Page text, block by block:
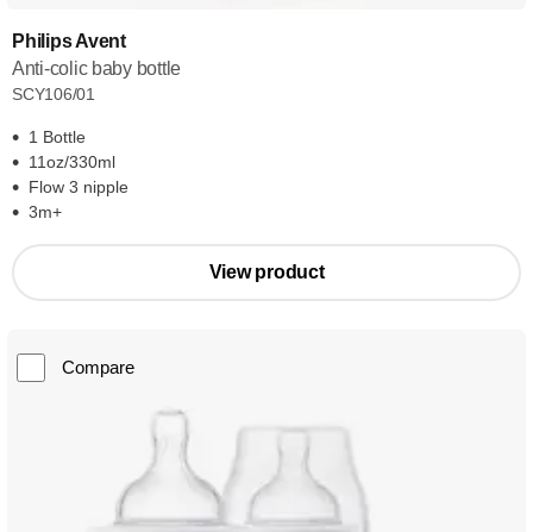
Philips Avent
Anti-colic baby bottle
SCY106/01
1 Bottle
11oz/330ml
Flow 3 nipple
3m+
View product
Compare